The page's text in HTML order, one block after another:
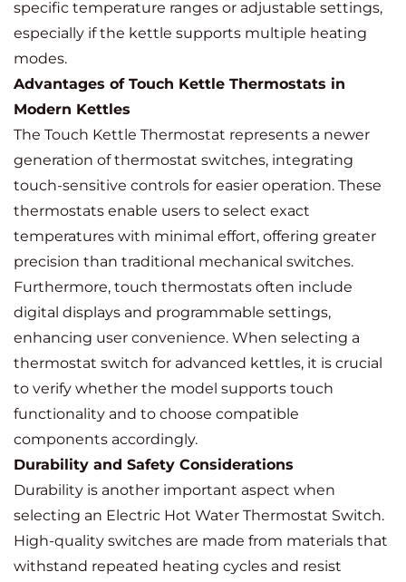
specific temperature ranges or adjustable settings,
especially if the kettle supports multiple heating
modes.
Advantages of Touch Kettle Thermostats in
Modern Kettles
The Touch Kettle Thermostat represents a newer
generation of thermostat switches, integrating
touch-sensitive controls for easier operation. These
thermostats enable users to select exact
temperatures with minimal effort, offering greater
precision than traditional mechanical switches.
Furthermore, touch thermostats often include
digital displays and programmable settings,
enhancing user convenience. When selecting a
thermostat switch for advanced kettles, it is crucial
to verify whether the model supports touch
functionality and to choose compatible
components accordingly.
Durability and Safety Considerations
Durability is another important aspect when
selecting an Electric Hot Water Thermostat Switch.
High-quality switches are made from materials that
withstand repeated heating cycles and resist